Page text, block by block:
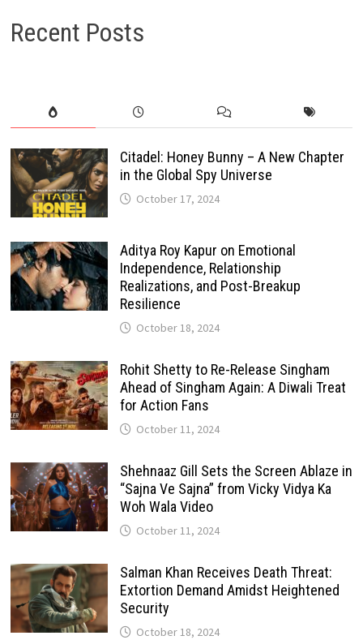
Recent Posts
Citadel: Honey Bunny – A New Chapter
in the Global Spy Universe
October 17, 2024
Aditya Roy Kapur on Emotional
Independence, Relationship
Realizations, and Post-Breakup
Resilience
October 18, 2024
Rohit Shetty to Re-Release Singham
Ahead of Singham Again: A Diwali Treat
for Action Fans
October 11, 2024
Shehnaaz Gill Sets the Screen Ablaze in
“Sajna Ve Sajna” from Vicky Vidya Ka
Woh Wala Video
October 11, 2024
Salman Khan Receives Death Threat:
Extortion Demand Amidst Heightened
Security
October 18, 2024